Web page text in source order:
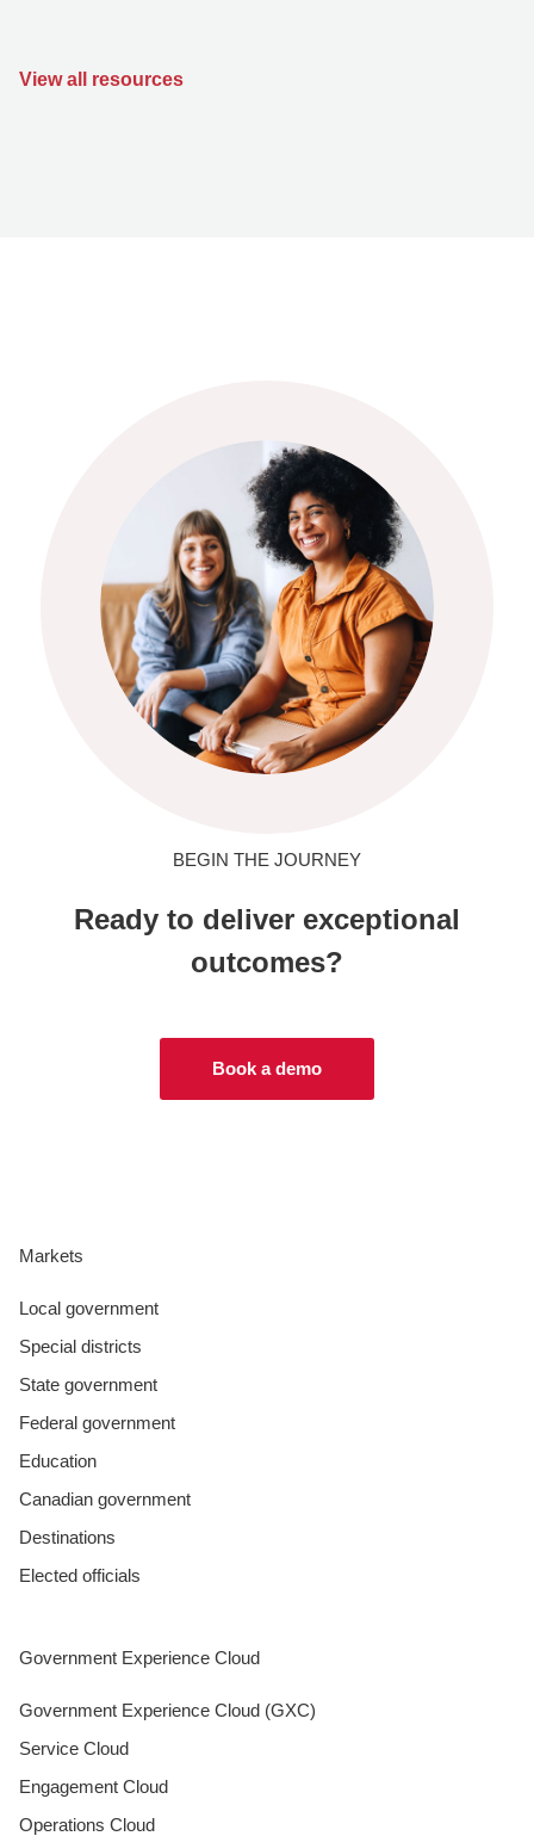
View all resources
BEGIN THE JOURNEY
Ready to deliver exceptional
outcomes?
Book a demo
Markets
Local government
Special districts
State government
Federal government
Education
Canadian government
Destinations
Elected officials
Government Experience Cloud
Government Experience Cloud (GXC)
Service Cloud
Engagement Cloud
Operations Cloud